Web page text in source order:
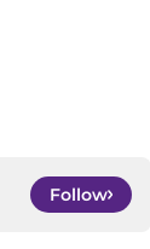
Follow